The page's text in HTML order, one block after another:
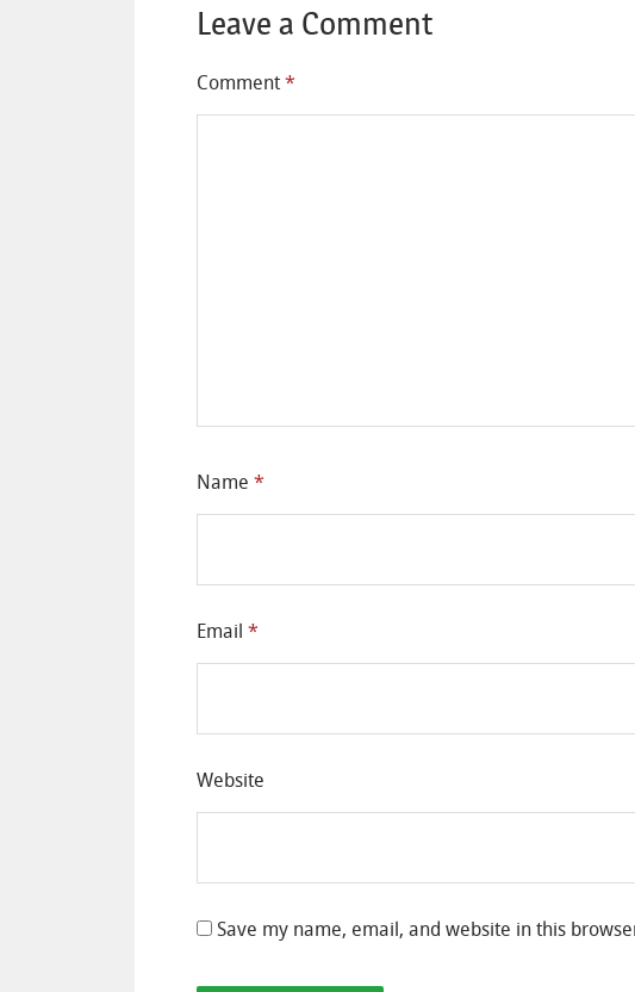
Leave a Comment
Comment *
Name *
Email *
Website
Save my name, email, and website in this